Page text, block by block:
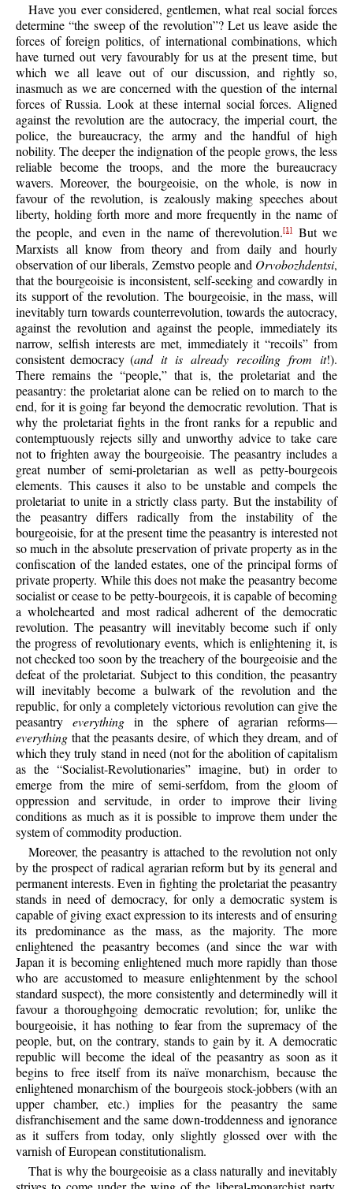
Have you ever considered, gentlemen, what real social forces
determine “the sweep of the revolution”? Let us leave aside the
forces of foreign politics, of international combinations, which
have turned out very favourably for us at the present time, but
which we all leave out of our discussion, and rightly so,
inasmuch as we are concerned with the question of the internal
forces of Russia. Look at these internal social forces. Aligned
against the revolution are the autocracy, the imperial court, the
police, the bureaucracy, the army and the handful of high
nobility. The deeper the indignation of the people grows, the less
reliable become the troops, and the more the bureaucracy
wavers. Moreover, the bourgeoisie, on the whole, is now in
favour of the revolution, is zealously making speeches about
liberty, holding forth more and more frequently in the name of
the people, and even in the name of therevolution.[1]But we
Marxists all know from theory and from daily and hourly
observation of our liberals, Zemstvo people and Orvobozhdentsi,
that the bourgeoisie is inconsistent, self-seeking and cowardly in
its support of the revolution. The bourgeoisie, in the mass, will
inevitably turn towards counterrevolution, towards the autocracy,
against the revolution and against the people, immediately its
narrow, selfish interests are met, immediately it “recoils” from
consistent democracy (and it is already recoiling from it!).
There remains the “people,” that is, the proletariat and the
peasantry: the proletariat alone can be relied on to march to the
end, for it is going far beyond the democratic revolution. That is
why the proletariat fights in the front ranks for a republic and
contemptuously rejects silly and unworthy advice to take care
not to frighten away the bourgeoisie. The peasantry includes a
great number of semi-proletarian as well as petty-bourgeois
elements. This causes it also to be unstable and compels the
proletariat to unite in a strictly class party. But the instability of
the peasantry differs radically from the instability of the
bourgeoisie, for at the present time the peasantry is interested not
so much in the absolute preservation of private property as in the
confiscation of the landed estates, one of the principal forms of
private property. While this does not make the peasantry become
socialist or cease to be petty-bourgeois, it is capable of becoming
a wholehearted and most radical adherent of the democratic
revolution. The peasantry will inevitably become such if only
the progress of revolutionary events, which is enlightening it, is
not checked too soon by the treachery of the bourgeoisie and the
defeat of the proletariat. Subject to this condition, the peasantry
will inevitably become a bulwark of the revolution and the
republic, for only a completely victorious revolution can give the
peasantry everythingin the sphere of agrarian reforms—
everything that the peasants desire, of which they dream, and of
which they truly stand in need (not for the abolition of capitalism
as the “Socialist-Revolutionaries” imagine, but) in order to
emerge from the mire of semi-serfdom, from the gloom of
oppression and servitude, in order to improve their living
conditions as much as it is possible to improve them under the
system of commodity production.
Moreover, the peasantry is attached to the revolution not only
by the prospect of radical agrarian reform but by its general and
permanent interests. Even in fighting the proletariat the peasantry
stands in need of democracy, for only a democratic system is
capable of giving exact expression to its interests and of ensuring
its predominance as the mass, as the majority. The more
enlightened the peasantry becomes (and since the war with
Japan it is becoming enlightened much more rapidly than those
who are accustomed to measure enlightenment by the school
standard suspect), the more consistently and determinedly will it
favour a thoroughgoing democratic revolution; for, unlike the
bourgeoisie, it has nothing to fear from the supremacy of the
people, but, on the contrary, stands to gain by it. A democratic
republic will become the ideal of the peasantry as soon as it
begins to free itself from its naïve monarchism, because the
enlightened monarchism of the bourgeois stock-jobbers (with an
upper chamber, etc.) implies for the peasantry the same
disfranchisement and the same down-troddenness and ignorance
as it suffers from today, only slightly glossed over with the
varnish of European constitutionalism.
That is why the bourgeoisie as a class naturally and inevitably